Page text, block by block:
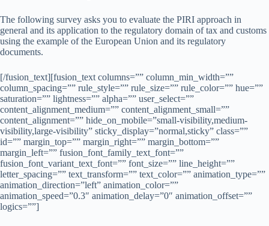
The following survey asks you to evaluate the PIRI approach in
general and its application to the regulatory domain of tax and customs
using the example of the European Union and its regulatory
documents.
[/fusion_text][fusion_text columns=”” column_min_width=””
column_spacing=”” rule_style=”” rule_size=”” rule_color=”” hue=””
saturation=”” lightness=”” alpha=”” user_select=””
content_alignment_medium=”” content_alignment_small=””
content_alignment=”” hide_on_mobile=”small-visibility,medium-
visibility,large-visibility” sticky_display=”normal,sticky” class=””
id=”” margin_top=”” margin_right=”” margin_bottom=””
margin_left=”” fusion_font_family_text_font=””
fusion_font_variant_text_font=”” font_size=”” line_height=””
letter_spacing=”” text_transform=”” text_color=”” animation_type=””
animation_direction=”left” animation_color=””
animation_speed=”0.3″ animation_delay=”0″ animation_offset=””
logics=””]